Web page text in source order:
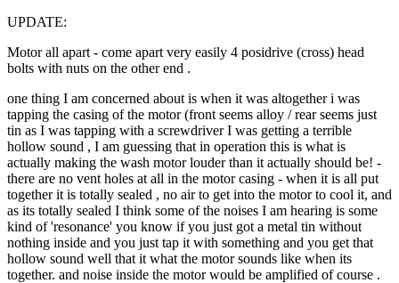
UPDATE:
Motor all apart - come apart very easily 4 posidrive (cross) head
bolts with nuts on the other end .
one thing I am concerned about is when it was altogether i was
tapping the casing of the motor (front seems alloy / rear seems just
tin as I was tapping with a screwdriver I was getting a terrible
hollow sound , I am guessing that in operation this is what is
actually making the wash motor louder than it actually should be! -
there are no vent holes at all in the motor casing - when it is all put
together it is totally sealed , no air to get into the motor to cool it, and
as its totally sealed I think some of the noises I am hearing is some
kind of 'resonance' you know if you just got a metal tin without
nothing inside and you just tap it with something and you get that
hollow sound well that it what the motor sounds like when its
together. and noise inside the motor would be amplified of course .